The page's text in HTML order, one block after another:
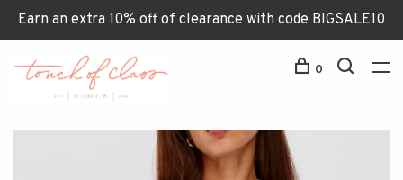
Earn an extra 10% off of clearance with code BIGSALE10
0